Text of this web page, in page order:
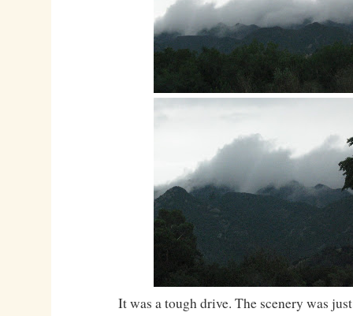
It was a tough drive. The scenery was